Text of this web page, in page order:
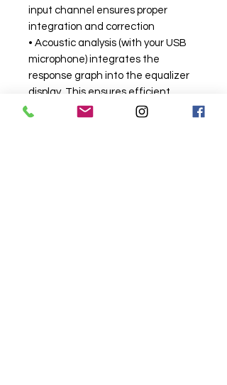
input channel ensures proper
integration and correction
• Acoustic analysis (with your USB
microphone) integrates the
response graph into the equalizer
display. This ensures efficient
tuning and great sound!